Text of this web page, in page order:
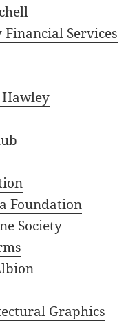
Financial Services
Hawley
Foundation
Society
Graphics